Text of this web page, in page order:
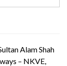
Alam Shah
– NKVE,